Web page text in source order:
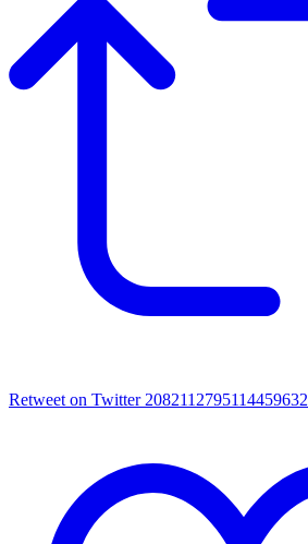
Retweet on Twitter 2082112795114459632